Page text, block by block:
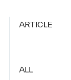
ARTICLE
ALL